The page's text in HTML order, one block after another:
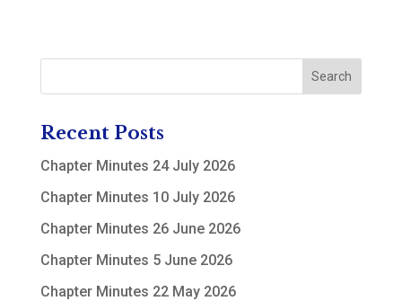
Recent Posts
Chapter Minutes 24 July 2026
Chapter Minutes 10 July 2026
Chapter Minutes 26 June 2026
Chapter Minutes 5 June 2026
Chapter Minutes 22 May 2026